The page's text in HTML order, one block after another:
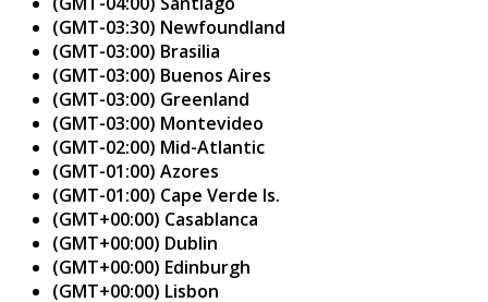
(GMT-03:30) Newfoundland
(GMT-03:00) Brasilia
(GMT-03:00) Buenos Aires
(GMT-03:00) Greenland
(GMT-03:00) Montevideo
(GMT-02:00) Mid-Atlantic
(GMT-01:00) Azores
(GMT-01:00) Cape Verde Is.
(GMT+00:00) Casablanca
(GMT+00:00) Dublin
(GMT+00:00) Edinburgh
(GMT+00:00) Lisbon